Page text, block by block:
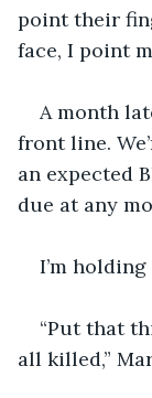
point their
face, I point
A month
front line.
an expected
due at any
I’m
“Put that
all killed,”